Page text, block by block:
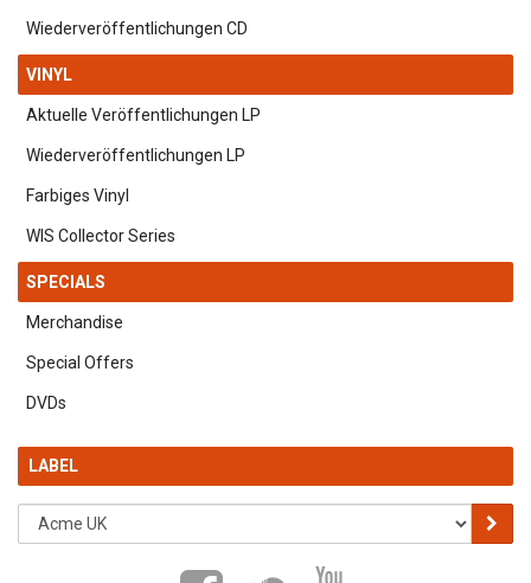
Wiederveröffentlichungen CD
VINYL
Aktuelle Veröffentlichungen LP
Wiederveröffentlichungen LP
Farbiges Vinyl
WIS Collector Series
SPECIALS
Merchandise
Special Offers
DVDs
LABEL